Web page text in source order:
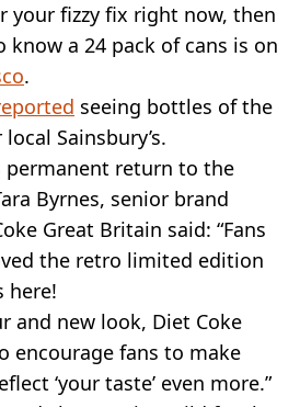
your fizzy fix right now, then
know a 24 pack of cans is on
.
seeing bottles of the
Sainsbury’s.
permanent return to the
Byrnes, senior brand
Great Britain said: “Fans
the retro limited edition
here!
and new look, Diet Coke
encourage fans to make
‘your taste’ even more.”